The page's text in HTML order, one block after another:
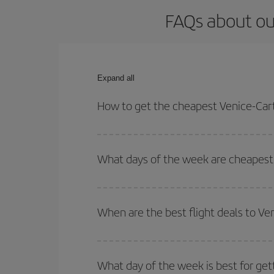
FAQs about
Expand all
How to get the cheapest Venice-
for both your outbound and return flight.
What days of the week are
of. We'll show you the cheapest flights not only
deal. And be sure to look carefully at the
When are the best flight deals to
Besides, if you're thinking about a weekend
What day of the week is best for